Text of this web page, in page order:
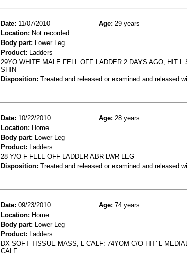
Date: 11/07/2010 Age: 29 years
Location: Not recorded
Body part: Lower Leg
Product: Ladders
29YO WHITE MALE FELL OFF LADDER 2 DAYS AGO, HIT
SHIN
Disposition: Treated and released or examined and released
Date: 10/22/2010 Age: 28 years
Location: Home
Body part: Lower Leg
Product: Ladders
28 Y/O F FELL OFF LADDER ABR LWR LEG
Disposition: Treated and released or examined and released
Date: 09/23/2010 Age: 74 years
Location: Home
Body part: Lower Leg
Product: Ladders
DX SOFT TISSUE MASS, L CALF: 74YOM C/O HIT' L
CALF.